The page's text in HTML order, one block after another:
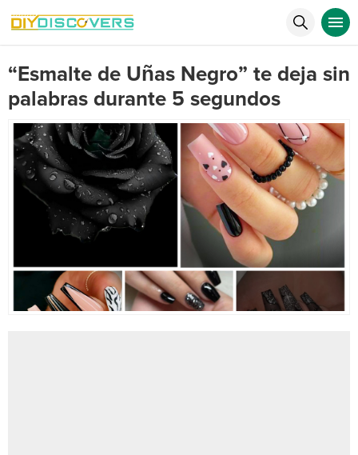
“Esmalte de Uñas Negro” te deja sin
palabras durante 5 segundos